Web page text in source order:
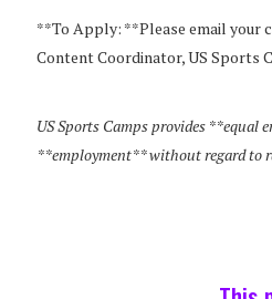
**To Apply: **Please email your
Content Coordinator, US Sports
US Sports Camps provides
**employment** without regard to